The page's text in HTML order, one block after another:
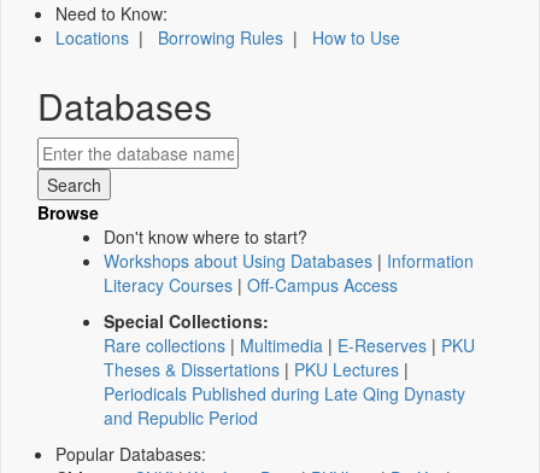
Need to Know:
Locations | Borrowing Rules | How to Use
Databases
Browse
Don't know where to start?
Workshops about Using Databases | Information
Literacy Courses | Off-Campus Access
Special Collections:
Rare collections | Multimedia | E-Reserves | PKU
Theses & Dissertations | PKU Lectures |
Periodicals Published during Late Qing Dynasty
and Republic Period
Popular Databases: